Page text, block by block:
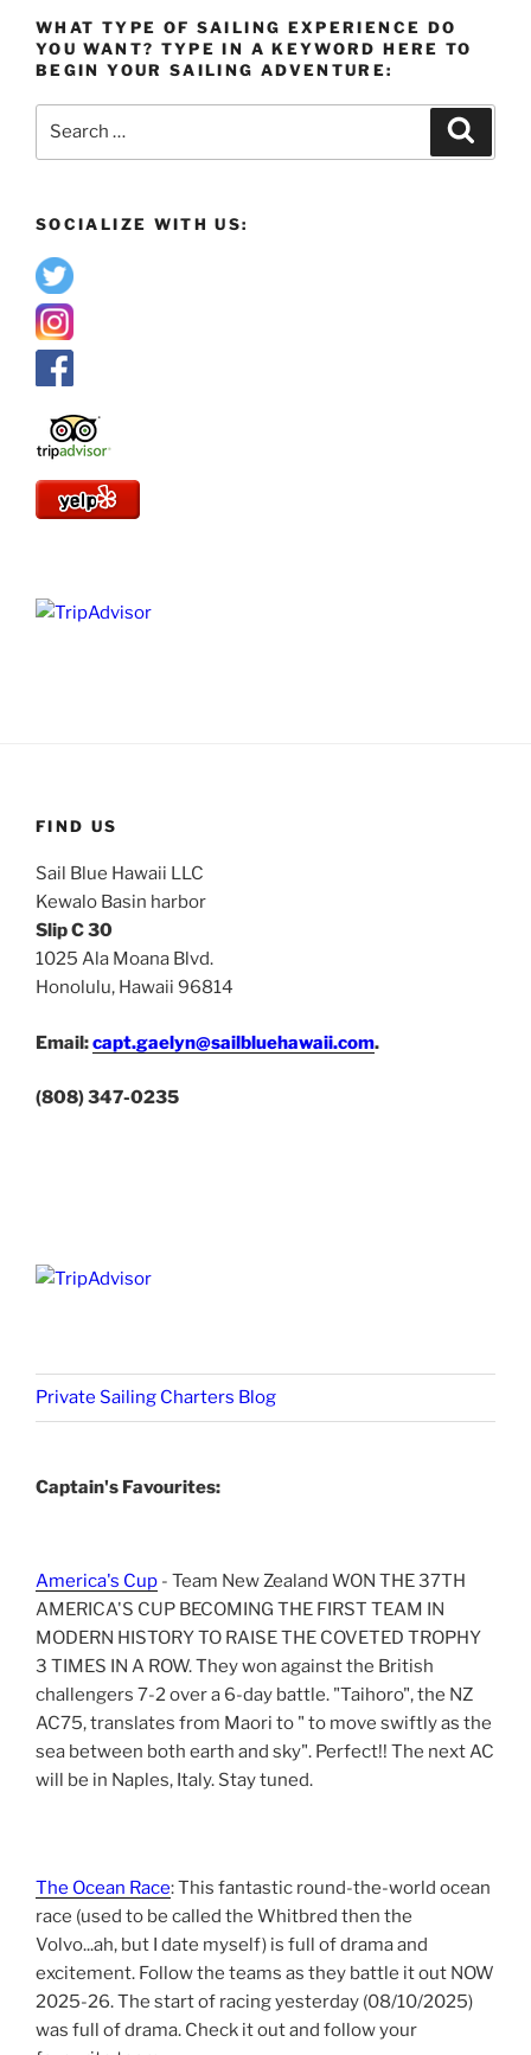
WHAT TYPE OF SAILING EXPERIENCE DO
YOU WANT? TYPE IN A KEYWORD HERE TO
BEGIN YOUR SAILING ADVENTURE:
SOCIALIZE WITH US:
FIND US
Sail Blue Hawaii LLC
Kewalo Basin harbor
Slip C 30
1025 Ala Moana Blvd.
Honolulu, Hawaii 96814
Email:capt.gaelyn@sailbluehawaii.com.
(808) 347-0235
Private Sailing Charters Blog
Captain's Favourites:
America's Cup - Team New Zealand WON THE 37TH
AMERICA'S CUP BECOMING THE FIRST TEAM IN
MODERN HISTORY TO RAISE THE COVETED TROPHY
3 TIMES IN A ROW. They won against the British
challengers 7-2 over a 6-day battle. "Taihoro", the NZ
AC75, translates from Maori to " to move swiftly as the
sea between both earth and sky". Perfect!! The next AC
will be in Naples, Italy. Stay tuned.
The Ocean Race: This fantastic round-the-world ocean
race (used to be called the Whitbred then the
Volvo...ah, but I date myself) is full of drama and
excitement. Follow the teams as they battle it out NOW
2025-26. The start of racing yesterday (08/10/2025)
was full of drama. Check it out and follow your